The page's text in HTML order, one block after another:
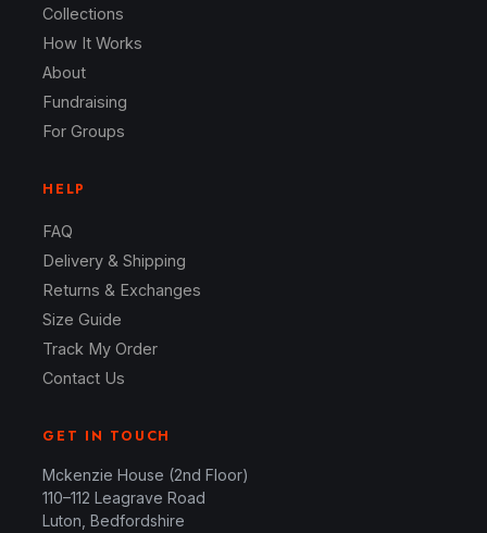
Collections
How It Works
About
Fundraising
For Groups
HELP
FAQ
Delivery & Shipping
Returns & Exchanges
Size Guide
Track My Order
Contact Us
GET IN TOUCH
Mckenzie House (2nd Floor)
110–112 Leagrave Road
Luton, Bedfordshire